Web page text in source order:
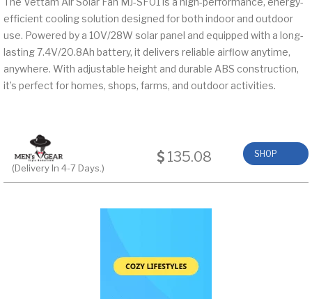
efficient cooling solution designed for both indoor and outdoor
use. Powered by a 10V/28W solar panel and equipped with a long-
lasting 7.4V/20.8Ah battery, it delivers reliable airflow anytime,
anywhere. With adjustable height and durable ABS construction,
it’s perfect for homes, shops, farms, and outdoor activities.
(Delivery In 4-7 Days.)
135.08 SHOP